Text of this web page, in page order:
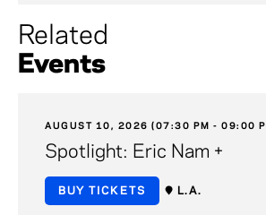
Related
Events
AUGUST 10, 2026 (07:30 PM - 09:00
Spotlight: Eric Nam +
BUY TICKETS L.A.